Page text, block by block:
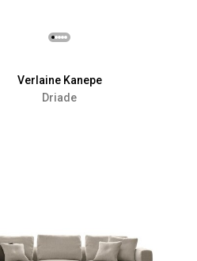
Verlaine Kanepe
Driade